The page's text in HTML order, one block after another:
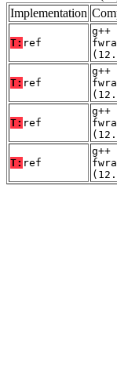
Implementation
T: ref
g++
T: ref
g++
T: ref
g++
T: ref
g++